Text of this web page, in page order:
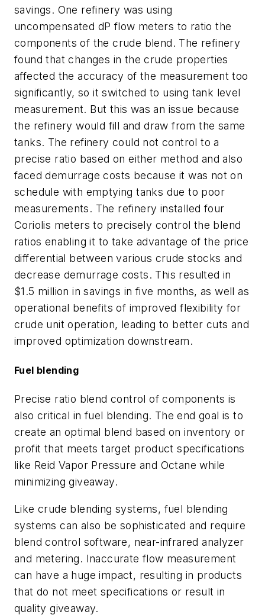
savings. One refinery was using
uncompensated dP flow meters to ratio the
components of the crude blend. The refinery
found that changes in the crude properties
affected the accuracy of the measurement too
significantly, so it switched to using tank level
measurement. But this was an issue because
the refinery would fill and draw from the same
tanks. The refinery could not control to a
precise ratio based on either method and also
faced demurrage costs because it was not on
schedule with emptying tanks due to poor
measurements. The refinery installed four
Coriolis meters to precisely control the blend
ratios enabling it to take advantage of the price
differential between various crude stocks and
decrease demurrage costs. This resulted in
$1.5 million in savings in five months, as well as
operational benefits of improved flexibility for
crude unit operation, leading to better cuts and
improved optimization downstream.
Fuel blending
Precise ratio blend control of components is
also critical in fuel blending. The end goal is to
create an optimal blend based on inventory or
profit that meets target product specifications
like Reid Vapor Pressure and Octane while
minimizing giveaway.
Like crude blending systems, fuel blending
systems can also be sophisticated and require
blend control software, near-infrared analyzer
and metering. Inaccurate flow measurement
can have a huge impact, resulting in products
that do not meet specifications or result in
quality giveaway.